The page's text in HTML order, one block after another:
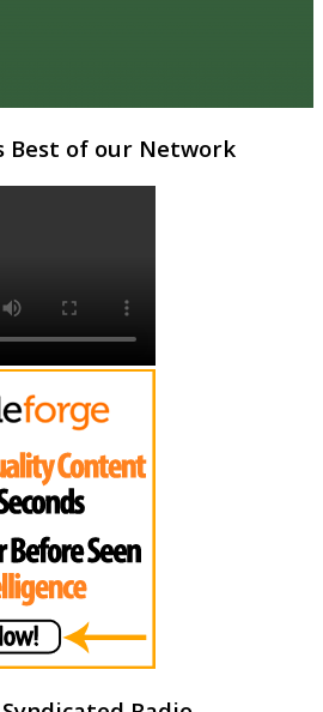
Best of our Network